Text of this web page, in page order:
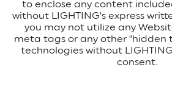
to enclose any content
without LIGHTING’s express
you may not utilize any
meta tags or any other "hidden
technologies without
consent.